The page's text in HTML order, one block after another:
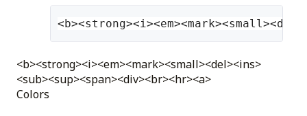
<b><strong><i><em><mark><small><del><ins>
<sub><sup><span><div><br><hr><a>
Colors